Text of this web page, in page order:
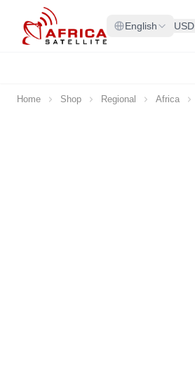
Skip to Content
English USD
Home Shop Regional Africa